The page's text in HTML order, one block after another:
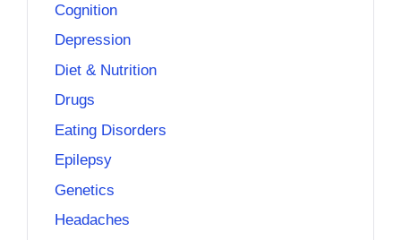
Cognition
Depression
Diet & Nutrition
Drugs
Eating Disorders
Epilepsy
Genetics
Headaches